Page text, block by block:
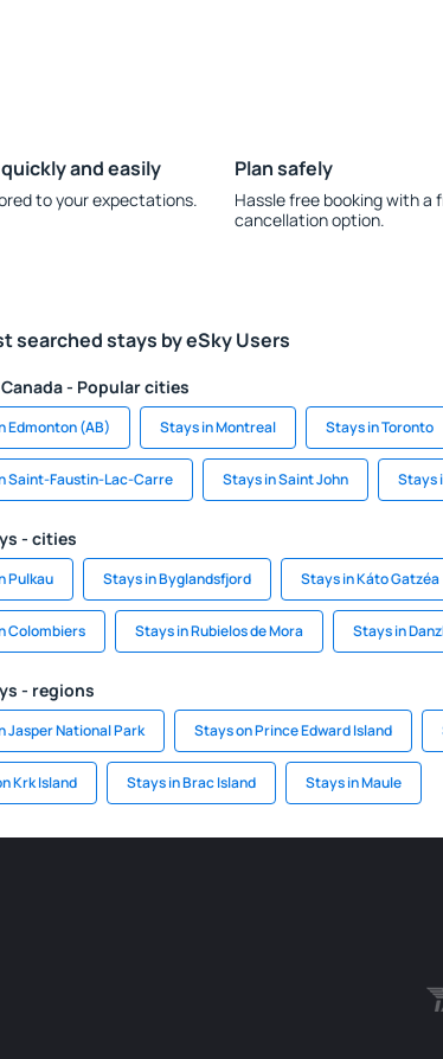
and easily
to your expectations.
Plan safely
Hassle free booking with a
cancellation option.
searched stays by eSky Users
- Popular cities
Edmonton (AB) Stays in Montreal Stays in Toronto
Saint-Faustin-Lac-Carre Stays in Saint John Stays
- cities
Pulkau Stays in Byglandsfjord Stays in Káto Gatzéa
Colombiers Stays in Rubielos de Mora Stays in
- regions
Jasper National Park Stays on Prince Edward Island
Krk Island Stays in Brac Island Stays in Maule